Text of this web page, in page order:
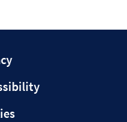
Privacy
Accessibility
Cookies